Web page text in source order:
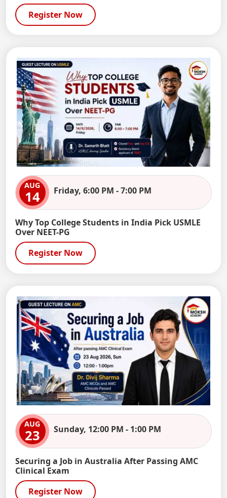
Register Now
AUG
14 Friday, 6:00 PM - 7:00 PM
Why Top College Students in India Pick USMLE
Over NEET-PG
Register Now
AUG
23 Sunday, 12:00 PM - 1:00 PM
Securing a Job in Australia After Passing AMC
Clinical Exam
Register Now